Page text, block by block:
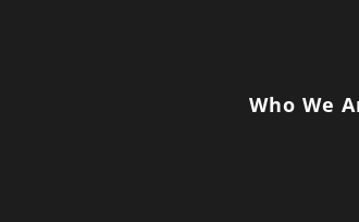
Who We